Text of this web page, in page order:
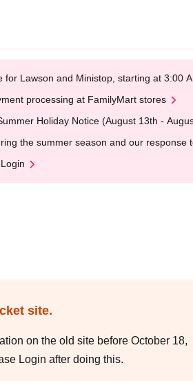
for Lawson and Ministop, starting at 3:00
processing at FamilyMart stores
Holiday Notice (August 13th -
the summer season and our response
site.
on the old site before October 18,
Login after doing this.